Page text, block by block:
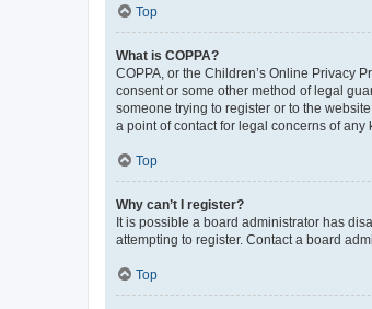
Top
What is COPPA?
COPPA, or the Children’s Online Privacy
consent or some other method of legal
someone trying to register or to the
a point of contact for legal concerns of any
Top
Why can’t I register?
It is possible a board administrator has
attempting to register. Contact a board
Top